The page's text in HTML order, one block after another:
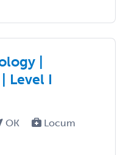
|
Level I
OK
Locum